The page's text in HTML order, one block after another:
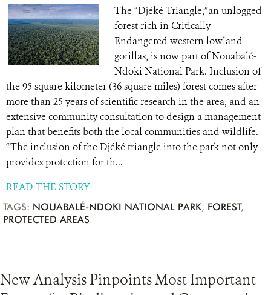
The “Djéké Triangle,”an unlogged
forest rich in Critically
Endangered western lowland
gorillas, is now part of Nouabalé-
Ndoki National Park. Inclusion of
the 95 square kilometer (36 square miles) forest comes after
more than 25 years of scientific research in the area, and an
extensive community consultation to design a management
plan that benefits both the local communities and wildlife.
“The inclusion of the Djéké triangle into the park not only
provides protection for th...
READ THE STORY
TAGS: NOUABALÉ-NDOKI NATIONAL PARK, FOREST,
PROTECTED AREAS
New Analysis Pinpoints Most Important